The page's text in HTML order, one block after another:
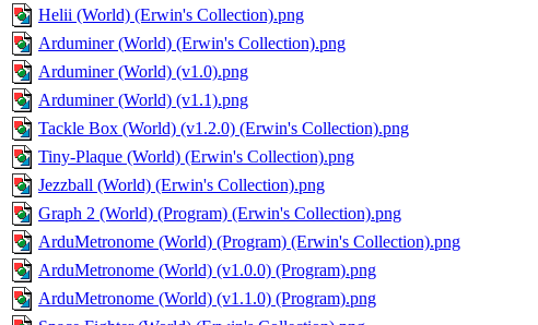
Helii (World) (Erwin's Collection).png
Arduminer (World) (Erwin's Collection).png
Arduminer (World) (v1.0).png
Arduminer (World) (v1.1).png
Tackle Box (World) (v1.2.0) (Erwin's Collection).png
Tiny-Plaque (World) (Erwin's Collection).png
Jezzball (World) (Erwin's Collection).png
Graph 2 (World) (Program) (Erwin's Collection).png
ArduMetronome (World) (Program) (Erwin's Collection).png
ArduMetronome (World) (v1.0.0) (Program).png
ArduMetronome (World) (v1.1.0) (Program).png